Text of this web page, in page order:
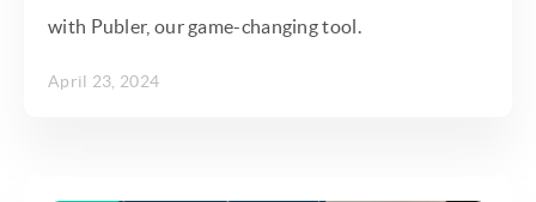
with Publer, our game-changing tool.
April 23, 2024